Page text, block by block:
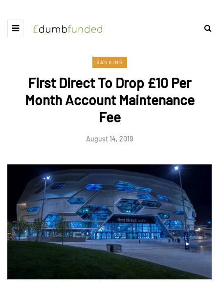
BANKING
First Direct To Drop £10 Per
Month Account Maintenance
Fee
August 14, 2019